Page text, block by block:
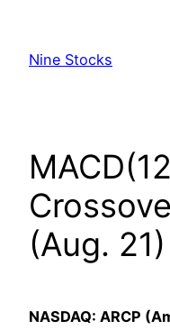
content
Nine Stocks
(Aug. 21)
NASDAQ: ARCP